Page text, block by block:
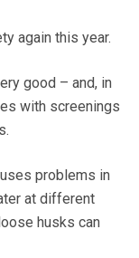
again this year.
good – and, in
with screenings
problems in
at different
husks can